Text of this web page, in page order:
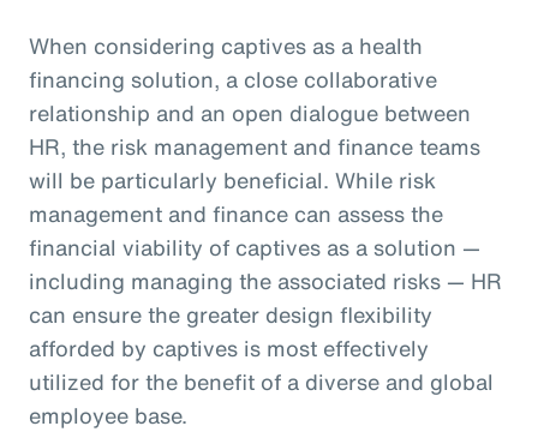
When considering captives as a health
financing solution, a close collaborative
relationship and an open dialogue between
HR, the risk management and finance teams
will be particularly beneficial. While risk
management and finance can assess the
financial viability of captives as a solution —
including managing the associated risks — HR
can ensure the greater design flexibility
afforded by captives is most effectively
utilized for the benefit of a diverse and global
employee base.